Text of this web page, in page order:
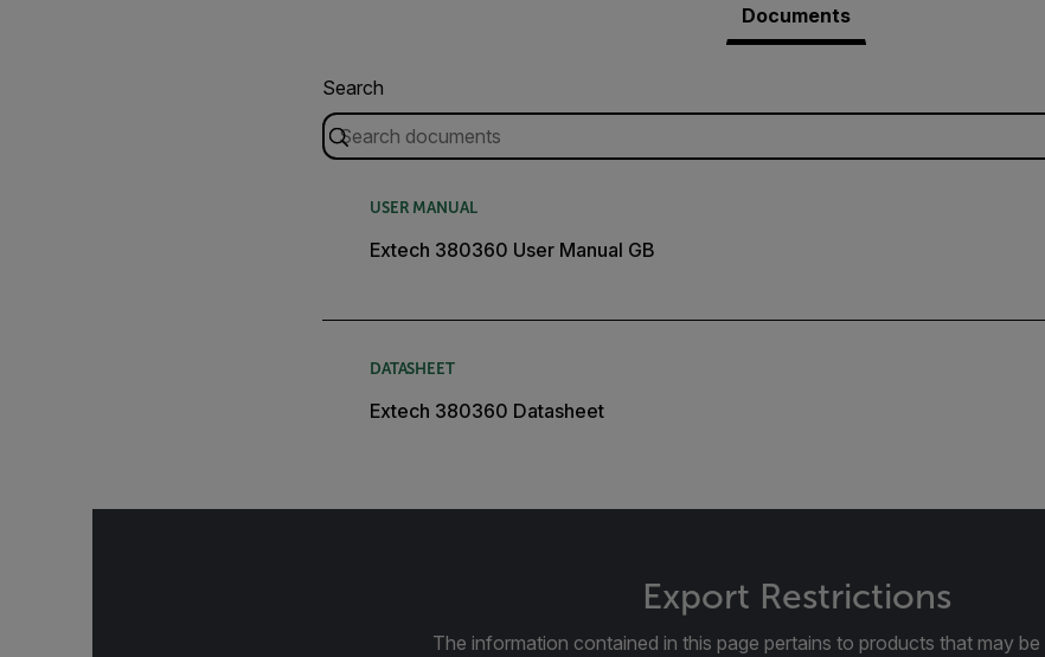
Documents
Search
USER MANUAL
Extech 380360 User Manual GB
DATASHEET
Extech 380360 Datasheet
Export Restrictions
The information contained in this page pertains to products that may